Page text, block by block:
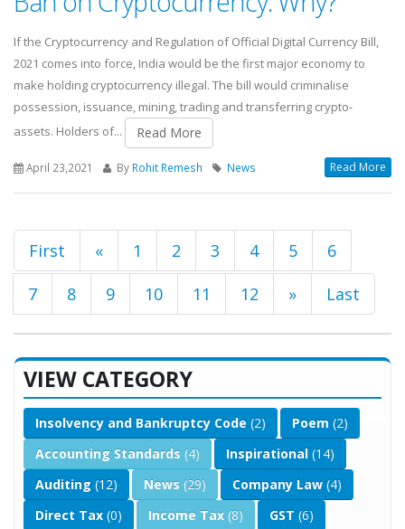
If the Cryptocurrency and Regulation of Official Digital Currency Bill,
2021 comes into force, India would be the first major economy to
make holding cryptocurrency illegal. The bill would criminalise
possession, issuance, mining, trading and transferring crypto-
assets. Holders of...
Read More
April 23,2021 By Rohit Remesh News Read More
First « 1 2 3 4 5
6
7
8 9 10 11 12 » Last
VIEW CATEGORY
Insolvency and Bankruptcy Code (2) Poem (2)
Accounting Standards (4) Inspirational (14)
Auditing (12) News (29) Company Law (4)
Direct Tax (0) Income Tax (8) GST (6)